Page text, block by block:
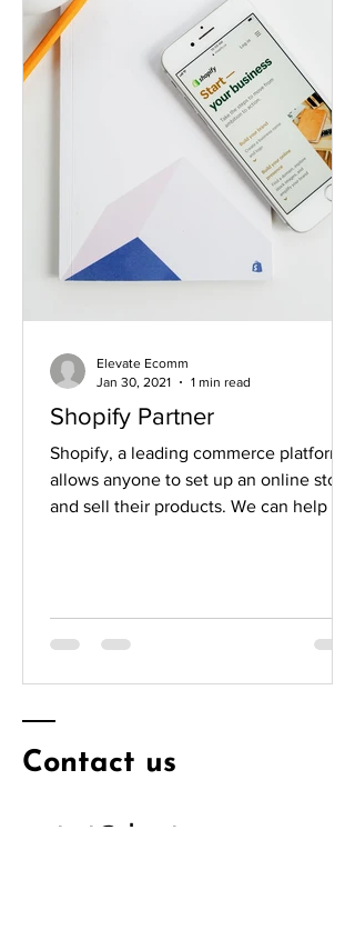
Shopify Partner
Shopify, a leading commerce platform,
allows anyone to set up an online store
and sell their products. We can help put
Elevate Ecomm
Jan 30, 2021
1 min read
Contact us
contact@elevateecomm.com